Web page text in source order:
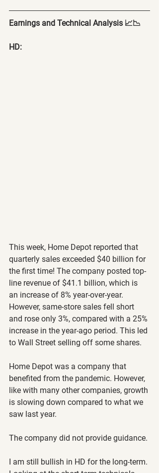
Earnings and Technical Analysis 📈📉
HD:
This week, Home Depot reported that
quarterly sales exceeded $40 billion for
the first time! The company posted top-
line revenue of $41.1 billion, which is
an increase of 8% year-over-year.
However, same-store sales fell short
and rose only 3%, compared with a 25%
increase in the year-ago period. This led
to Wall Street selling off some shares.
Home Depot was a company that
benefited from the pandemic. However,
like with many other companies, growth
is slowing down compared to what we
saw last year.
The company did not provide guidance.
I am still bullish in HD for the long-term.